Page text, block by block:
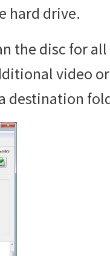
hard drive.
the disc for
video
destination